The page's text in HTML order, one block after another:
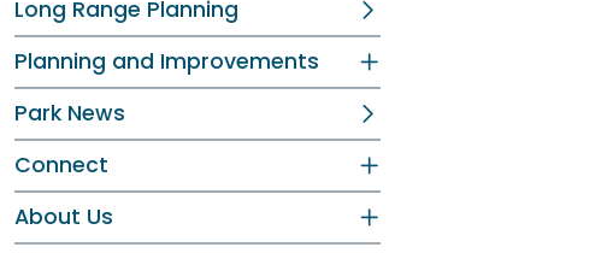
Long Range Planning
Planning and Improvements
Park News
Connect
About Us